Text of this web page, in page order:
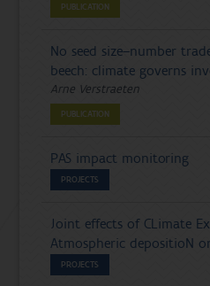
PUBLICATION
No seed size–number
beech: climate governs
Arne Verstraeten
PUBLICATION
PAS impact monitoring
PROJECTS
Joint effects of CLimate
Atmospheric depositioN
PROJECTS